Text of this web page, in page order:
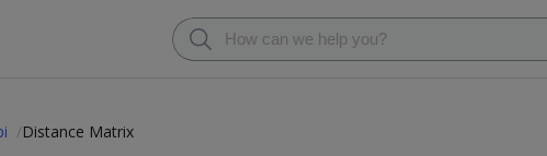
Distance Matrix